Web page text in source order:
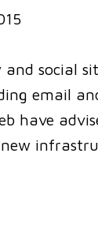
social
email
have